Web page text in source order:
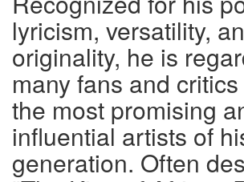
lyricism, versatility,
originality, he is
many fans and
the most promising
influential artists of
generation. Often